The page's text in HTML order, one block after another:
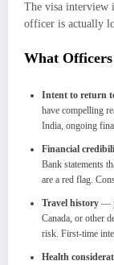
The visa interview
officer is actually
What Officers
Intent to return
have compelling
India, ongoing
Financial
Bank statements
are a red flag.
Travel history —
Canada, or other
risk. First-time
Health